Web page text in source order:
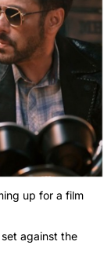
up for a film
against the